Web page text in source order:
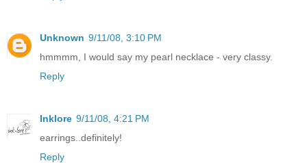
Unknown 9/11/08, 3:10 PM
hmmmm, I would say my pearl necklace - very classy.
Reply
Inklore 9/11/08, 4:21 PM
earrings..definitely!
Reply